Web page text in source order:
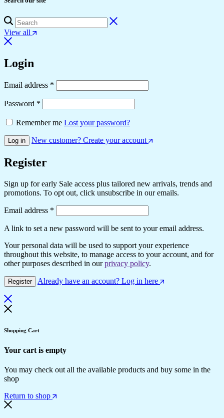
View all
Login
Email address *
Password *
Remember me Lost your password?
Log in New customer? Create your account
Register
Sign up for early Sale access plus tailored new arrivals, trends and
promotions. To opt out, click unsubscribe in our emails.
Email address *
A link to set a new password will be sent to your email address.
Your personal data will be used to support your experience
throughout this website, to manage access to your account, and for
other purposes described in ourprivacy policy.
Register Already have an account? Log in here
Shopping Cart
Your cart is empty
You may check out all the available products and buy some in the
shop
Return to shop